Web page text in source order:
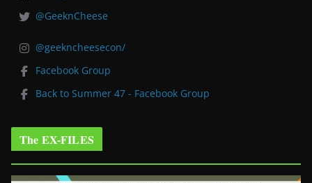
@GeeknCheese
@geekncheesecon/
Facebook Group
Back to Summer 47 - Facebook Group
The EX-FILES